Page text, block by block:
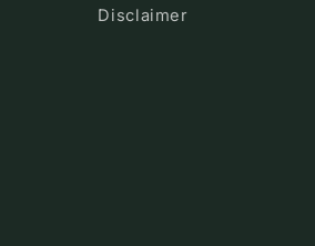
Disclaimer